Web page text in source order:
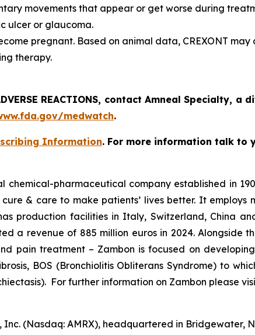
movements that appear or get worse during
ulcer or glaucoma.
pregnant. Based on animal data, CREXONT may
therapy.
REACTIONS, contact Amneal Specialty,
medwatch.
Information. For more information talk to
chemical-pharmaceutical company established in
& care to make patients’ lives better. It employs
production facilities in Italy, Switzerland, China
a revenue of 885 million euros in 2024.
pain treatment – Zambon is focused on
BOS (Bronchiolitis Obliterans Syndrome) to
For further information on Zambon please
Inc. (Nasdaq: AMRX), headquartered in